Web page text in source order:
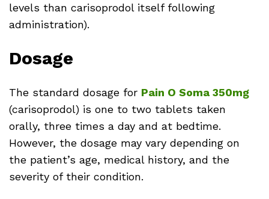
levels than carisoprodol itself following
administration).
Dosage
The standard dosage for Pain O Soma 350mg
(carisoprodol) is one to two tablets taken
orally, three times a day and at bedtime.
However, the dosage may vary depending on
the patient’s age, medical history, and the
severity of their condition.